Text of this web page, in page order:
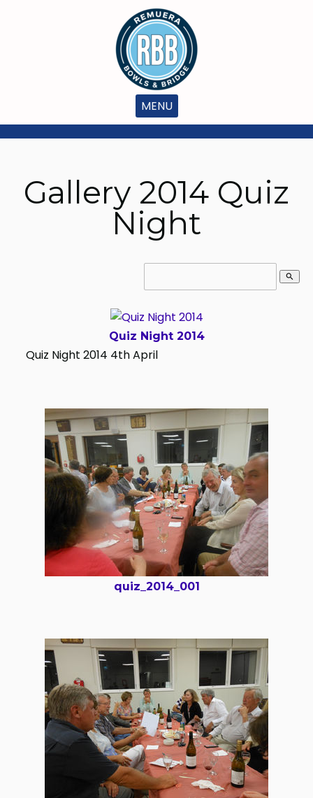
MENU
Gallery 2014 Quiz
Night
search
Quiz Night 2014
Quiz Night 2014 4th April
quiz_2014_001